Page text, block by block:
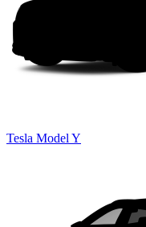
Tesla Model Y